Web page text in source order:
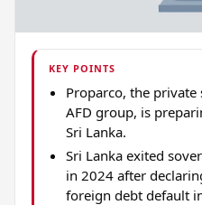
KEY POINTS
Proparco, the private
AFD group, is
Sri Lanka.
Sri Lanka exited
in 2024 after
foreign debt default